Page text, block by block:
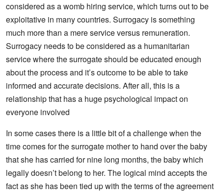
considered as a womb hiring service, which turns out to be
exploitative in many countries. Surrogacy is something
much more than a mere service versus remuneration.
Surrogacy needs to be considered as a humanitarian
service where the surrogate should be educated enough
about the process and it’s outcome to be able to take
informed and accurate decisions. After all, this is a
relationship that has a huge psychological impact on
everyone involved
In some cases there is a little bit of a challenge when the
time comes for the surrogate mother to hand over the baby
that she has carried for nine long months, the baby which
legally doesn’t belong to her. The logical mind accepts the
fact as she has been tied up with the terms of the agreement